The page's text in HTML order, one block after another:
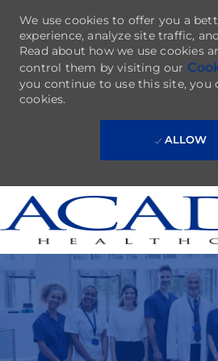
Skip to main
We use cookies to offer you a
experience, analyze site traffic,
Read about how we use cookies
control them by visiting our
you continue to use this site, you
cookies.
ALLOW